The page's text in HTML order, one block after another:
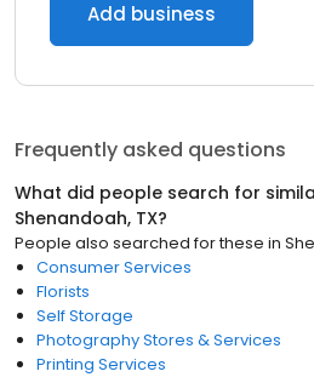
Add business
Frequently asked questions
What did people search for
Shenandoah, TX?
People also searched for these in
Consumer Services
Florists
Self Storage
Photography Stores & Services
Printing Services